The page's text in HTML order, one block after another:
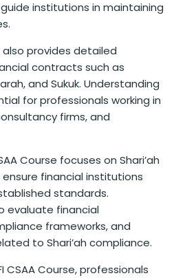
institutions in maintaining
also provides detailed
contracts such as
and Sukuk. Understanding
for professionals working in
firms, and
Course focuses on Shari’ah
financial institutions
standards.
evaluate financial
frameworks, and
to Shari’ah compliance.
CSAA Course, professionals